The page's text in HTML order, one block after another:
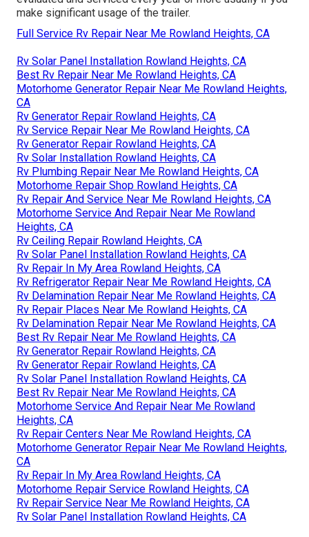
make significant usage of the trailer.
Full Service Rv Repair Near Me Rowland Heights, CA
Rv Solar Panel Installation Rowland Heights, CA
Best Rv Repair Near Me Rowland Heights, CA
Motorhome Generator Repair Near Me Rowland Heights,
CA
Rv Generator Repair Rowland Heights, CA
Rv Service Repair Near Me Rowland Heights, CA
Rv Generator Repair Rowland Heights, CA
Rv Solar Installation Rowland Heights, CA
Rv Plumbing Repair Near Me Rowland Heights, CA
Motorhome Repair Shop Rowland Heights, CA
Rv Repair And Service Near Me Rowland Heights, CA
Motorhome Service And Repair Near Me Rowland
Heights, CA
Rv Ceiling Repair Rowland Heights, CA
Rv Solar Panel Installation Rowland Heights, CA
Rv Repair In My Area Rowland Heights, CA
Rv Refrigerator Repair Near Me Rowland Heights, CA
Rv Delamination Repair Near Me Rowland Heights, CA
Rv Repair Places Near Me Rowland Heights, CA
Rv Delamination Repair Near Me Rowland Heights, CA
Best Rv Repair Near Me Rowland Heights, CA
Rv Generator Repair Rowland Heights, CA
Rv Generator Repair Rowland Heights, CA
Rv Solar Panel Installation Rowland Heights, CA
Best Rv Repair Near Me Rowland Heights, CA
Motorhome Service And Repair Near Me Rowland
Heights, CA
Rv Repair Centers Near Me Rowland Heights, CA
Motorhome Generator Repair Near Me Rowland Heights,
CA
Rv Repair In My Area Rowland Heights, CA
Motorhome Repair Service Rowland Heights, CA
Rv Repair Service Near Me Rowland Heights, CA
Rv Solar Panel Installation Rowland Heights, CA